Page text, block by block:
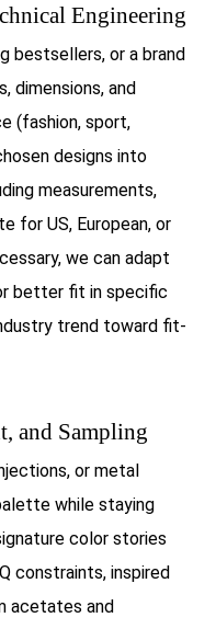
Engineering
bestsellers, or a brand
dimensions, and
(fashion, sport,
designs into
measurements,
for US, European, or
we can adapt
better fit in specific
trend toward fit-
and Sampling
or metal
while staying
color stories
constraints, inspired
acetates and